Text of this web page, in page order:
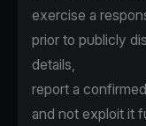
exercise a
prior to publicly
details,
report a
and not exploit it